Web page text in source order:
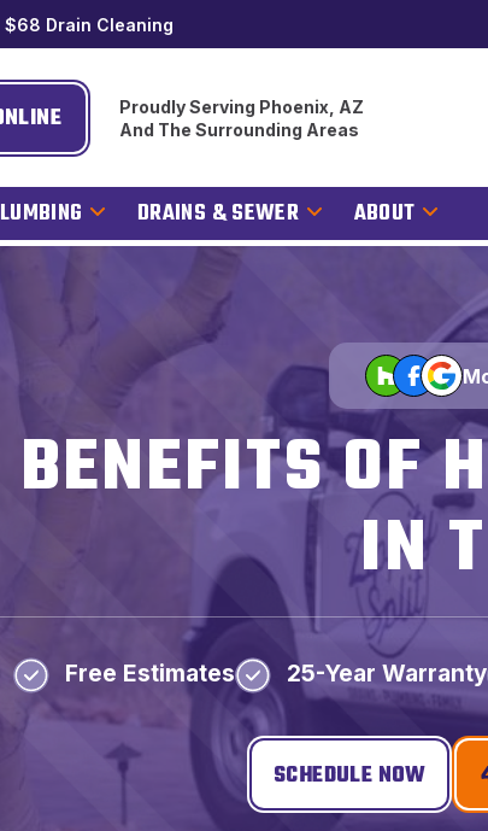
$68 Drain Cleaning
Proudly Serving Phoenix, AZ
And The Surrounding Areas
DRAINS & SEWER ABOUT
BENEFITS OF
IN
Free Estimates 25-Year Warranty
SCHEDULE NOW